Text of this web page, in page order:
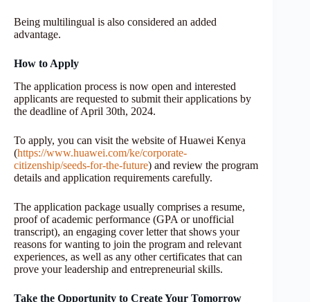
Being multilingual is also considered an added
advantage.
How to Apply
The application process is now open and interested
applicants are requested to submit their applications by
the deadline of April 30th, 2024.
To apply, you can visit the website of Huawei Kenya
(https://www.huawei.com/ke/corporate-
citizenship/seeds-for-the-future) and review the program
details and application requirements carefully.
The application package usually comprises a resume,
proof of academic performance (GPA or unofficial
transcript), an engaging cover letter that shows your
reasons for wanting to join the program and relevant
experiences, as well as any other certificates that can
prove your leadership and entrepreneurial skills.
Take the Opportunity to Create Your Tomorrow